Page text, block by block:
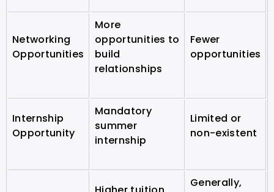
Networking
Opportunities
More
opportunities to
build
relationships
Fewer
opportunities
Internship
Opportunity
Mandatory
summer
internship
Limited or
non-existent
Generally,